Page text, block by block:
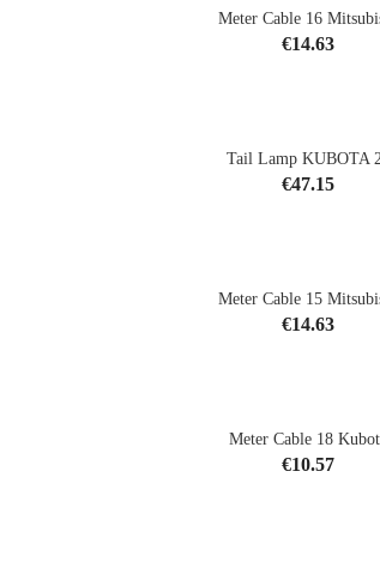
Meter Cable 16
Price
€14.63
Tail Lamp KUBOTA
Price
€47.15
Meter Cable 15
Price
€14.63
Meter Cable 18
Price
€10.57